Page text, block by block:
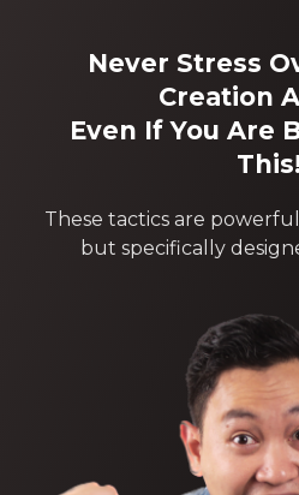
Never Stress
Creation
Even If You Are
This!
These tactics are
but specifically